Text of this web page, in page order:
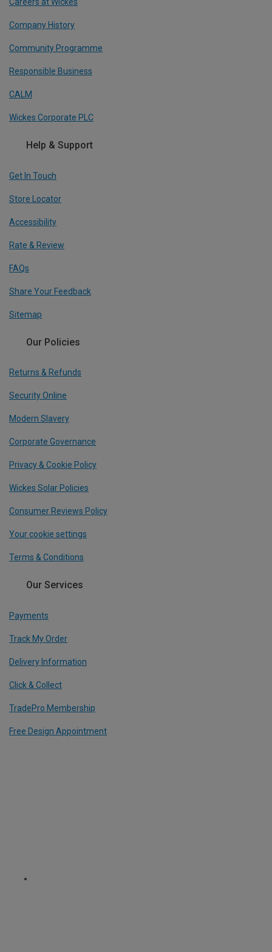
Company History
Community Programme
Responsible Business
CALM
Wickes Corporate PLC
Help & Support
Get In Touch
Store Locator
Accessibility
Rate & Review
FAQs
Share Your Feedback
Sitemap
Our Policies
Returns & Refunds
Security Online
Modern Slavery
Corporate Governance
Privacy & Cookie Policy
Wickes Solar Policies
Consumer Reviews Policy
Your cookie settings
Terms & Conditions
Our Services
Payments
Track My Order
Delivery Information
Click & Collect
TradePro Membership
Free Design Appointment